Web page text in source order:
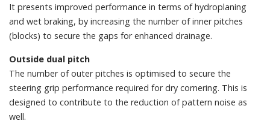
It presents improved performance in terms of hydroplaning
and wet braking, by increasing the number of inner pitches
(blocks) to secure the gaps for enhanced drainage.
Outside dual pitch
The number of outer pitches is optimised to secure the
steering grip performance required for dry cornering. This is
designed to contribute to the reduction of pattern noise as
well.